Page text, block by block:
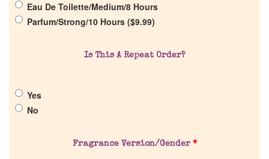
Company List
Our Custom Fragrances
Pheromones
Eau De Toilette/Medium/8 Hours
Parfum/Strong/10 Hours ($9.99)
Is This A Repeat Order?
Yes
No
Fragrance Version/Gender *